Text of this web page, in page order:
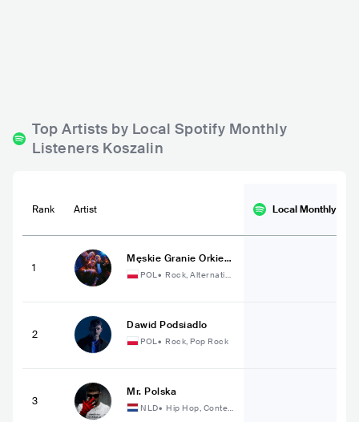
Top Artists by Local Spotify Monthly
Listeners Koszalin
Rank Artist Local Monthly
1
Męskie Granie Orkiest
ra 2023
POL• Rock, Alternativ
2
Dawid Podsiadlo
POL• Rock, Pop Rock
3
Mr. Polska
NLD• Hip Hop, Conte
mporary Hip Hop